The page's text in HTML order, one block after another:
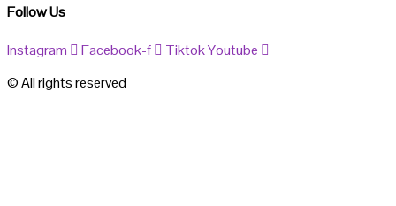
Follow Us
Instagram Facebook-f TiktokYoutube
© All rights reserved